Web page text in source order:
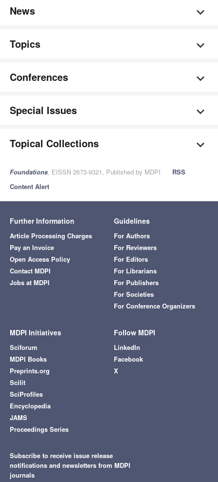
News
Topics
Conferences
Special Issues
Topical Collections
Foundations, EISSN 2673-9321, Published by MDPI
RSS
Content Alert
Further Information
Article Processing Charges
Pay an Invoice
Open Access Policy
Contact MDPI
Jobs at MDPI
Guidelines
For Authors
For Reviewers
For Editors
For Librarians
For Publishers
For Societies
For Conference Organizers
MDPI Initiatives
Sciforum
MDPI Books
Preprints.org
Scilit
SciProfiles
Encyclopedia
JAMS
Proceedings Series
Follow MDPI
LinkedIn
Facebook
X
Subscribe to receive issue release
notifications and newsletters from MDPI
journals